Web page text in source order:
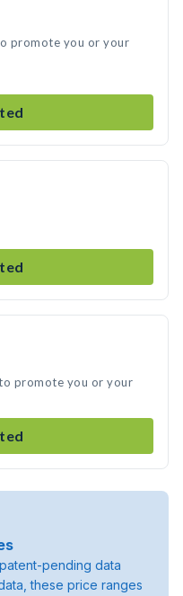
promote you or your
promote you or your
pending data
these price ranges